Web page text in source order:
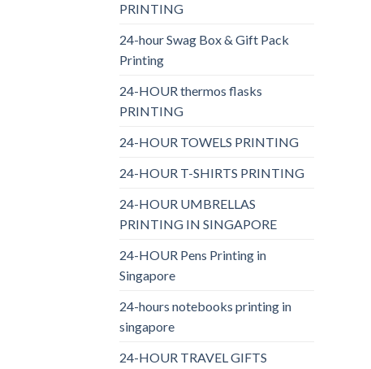
PRINTING
24-hour Swag Box & Gift Pack
Printing
24-HOUR thermos flasks
PRINTING
24-HOUR TOWELS PRINTING
24-HOUR T-SHIRTS PRINTING
24-HOUR UMBRELLAS
PRINTING IN SINGAPORE
24-HOUR Pens Printing in
Singapore
24-hours notebooks printing in
singapore
24-HOUR TRAVEL GIFTS